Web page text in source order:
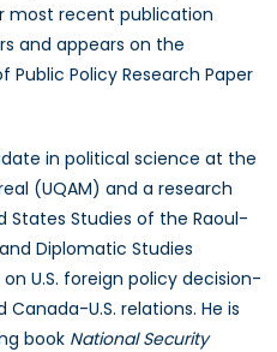
most recent publication
and appears on the
Public Policy Research Paper
in political science at the
(UQAM) and a research
Studies of the Raoul-
Diplomatic Studies
U.S. foreign policy decision-
Canada-U.S. relations. He is
book National Security